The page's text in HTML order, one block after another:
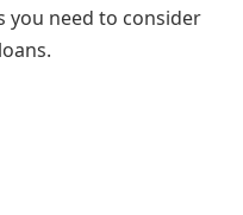
you need to consider